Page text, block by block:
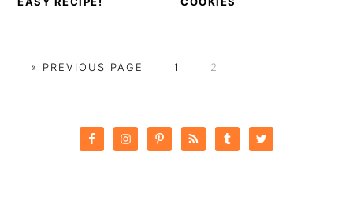
« GO
PREVIOUS PAGE PAGE
1 PAGE
2
SIDEBAR